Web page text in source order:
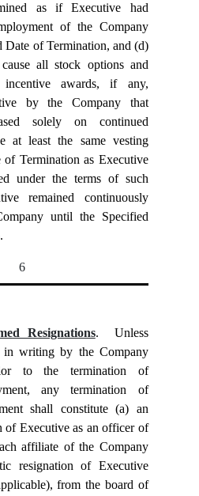
as if Executive had
of the Company
Date of Termination, and (d)
all stock options and
incentive awards, if any,
by the Company that
solely on continued
at least the same vesting
of Termination as Executive
under the terms of such
remained continuously
until the Specified
6
Resignations. Unless
in writing by the Company
to the termination of
any termination of
shall constitute (a) an
of Executive as an officer of
affiliate of the Company
resignation of Executive
from the board of